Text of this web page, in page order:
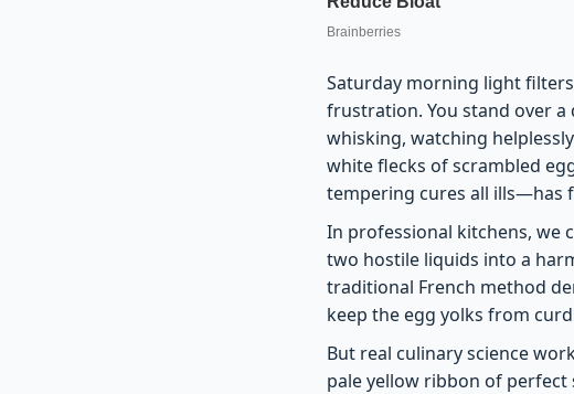
Saturday morning light
frustration. You stand over
whisking, watching
white flecks of scrambled
tempering cures all ills—has
In professional kitchens, we
two hostile liquids into a
traditional French method
keep the egg yolks from
But real culinary science
pale yellow ribbon of perfect